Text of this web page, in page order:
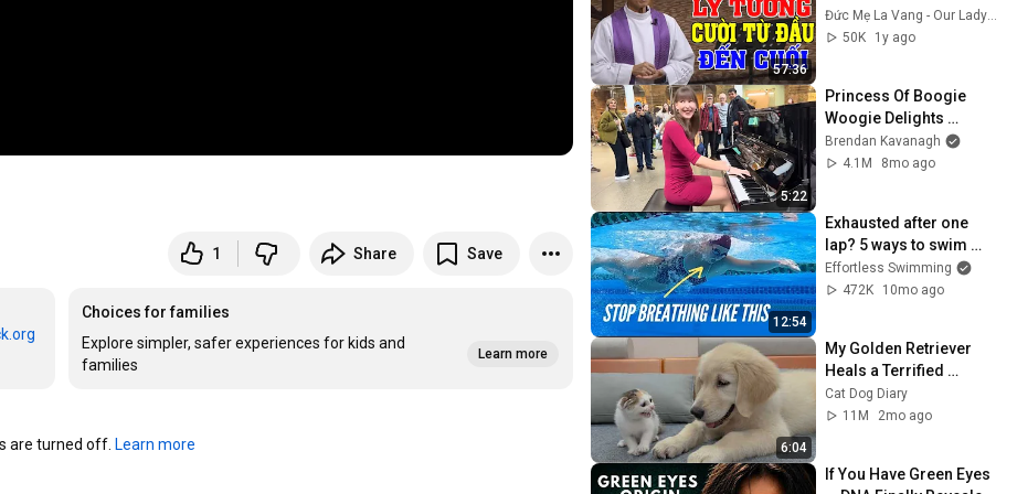
1 Share Save
Choices for families
Explore simpler, safer experiences for kids and
families
Learn more
are turned off. Learn more
57:36
FATHER MICAE PHAM
QUANG HONG'S
Đức Mẹ La Vang - Our Lady of Lavang
50K
1y ago
5:22
Princess Of Boogie
Woogie Delights
Everyone
Brendan Kavanagh
4.1M
8mo ago
12:54
Exhausted after one
lap? 5 ways to swim
forever
Effortless Swimming
472K
10mo ago
6:04
My Golden Retriever
Heals a Terrified
Rescue Kitten in Just 3
Meetings!
Cat Dog Diary
11M
2mo ago
If You Have Green Eyes